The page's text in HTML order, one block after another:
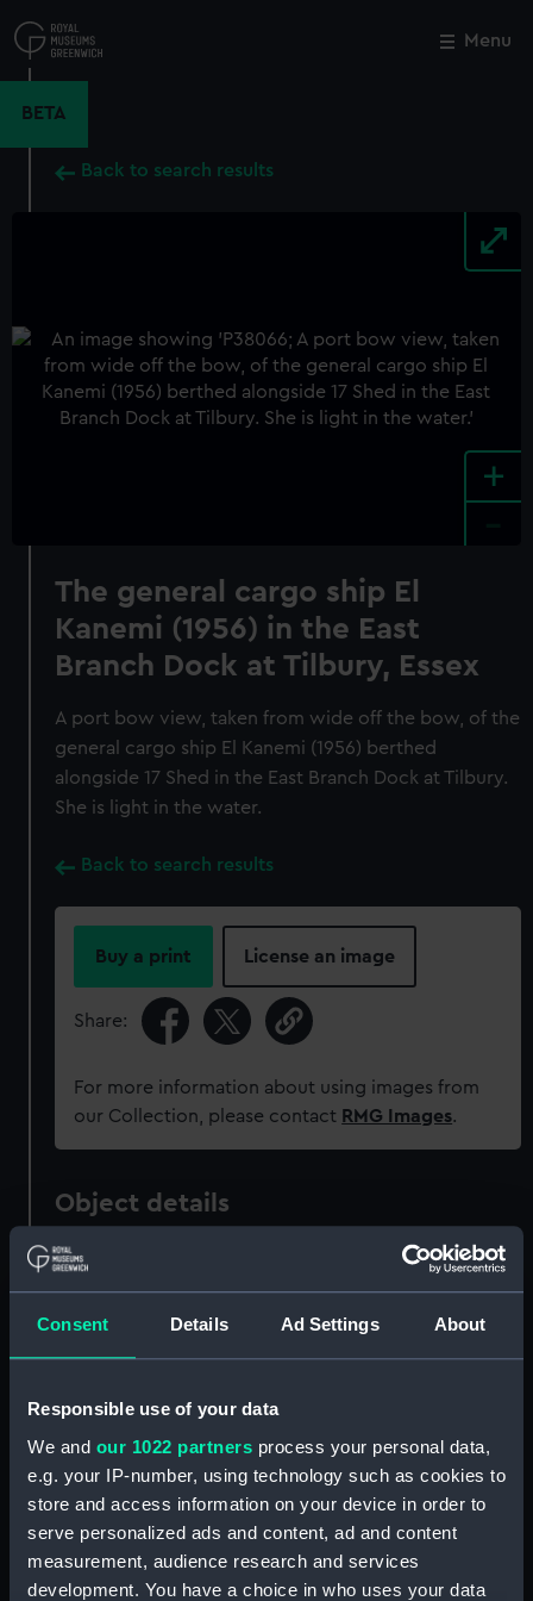
Consent Details Ad Settings About
Responsible use of your data
We and our 1022 partners process your personal data,
e.g. your IP-number, using technology such as cookies to
store and access information on your device in order to
serve personalized ads and content, ad and content
measurement, audience research and services
development. You have a choice in who uses your data
to
main
Menu
BETA
Back to search results
+
The general cargo ship El
Kanemi (1956) in the East
Branch Dock at Tilbury, Essex
A port bow view, taken from wide off the bow, of the
general cargo ship El Kanemi (1956) berthed
alongside 17 Shed in the East Branch Dock at Tilbury.
She is light in the water.
Back to search results
Buy a print License an image
Share:
For more information about using images from
our Collection, please contact RMG Images.
Object details
ID:
Type: Negative
Materials: Polyester negative
Display location: Not on display
Creator: Grierson, Alec R.
Close